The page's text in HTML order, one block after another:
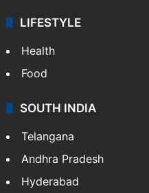
LIFESTYLE
Health
Food
SOUTH INDIA
Telangana
Andhra Pradesh
Hyderabad